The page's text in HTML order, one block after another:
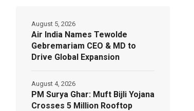
Air India Names Tewolde
Gebremariam CEO & MD to
Drive Global Expansion
August 5, 2026
PM Surya Ghar: Muft Bijli Yojana
Crosses 5 Million Rooftop
August 4, 2026